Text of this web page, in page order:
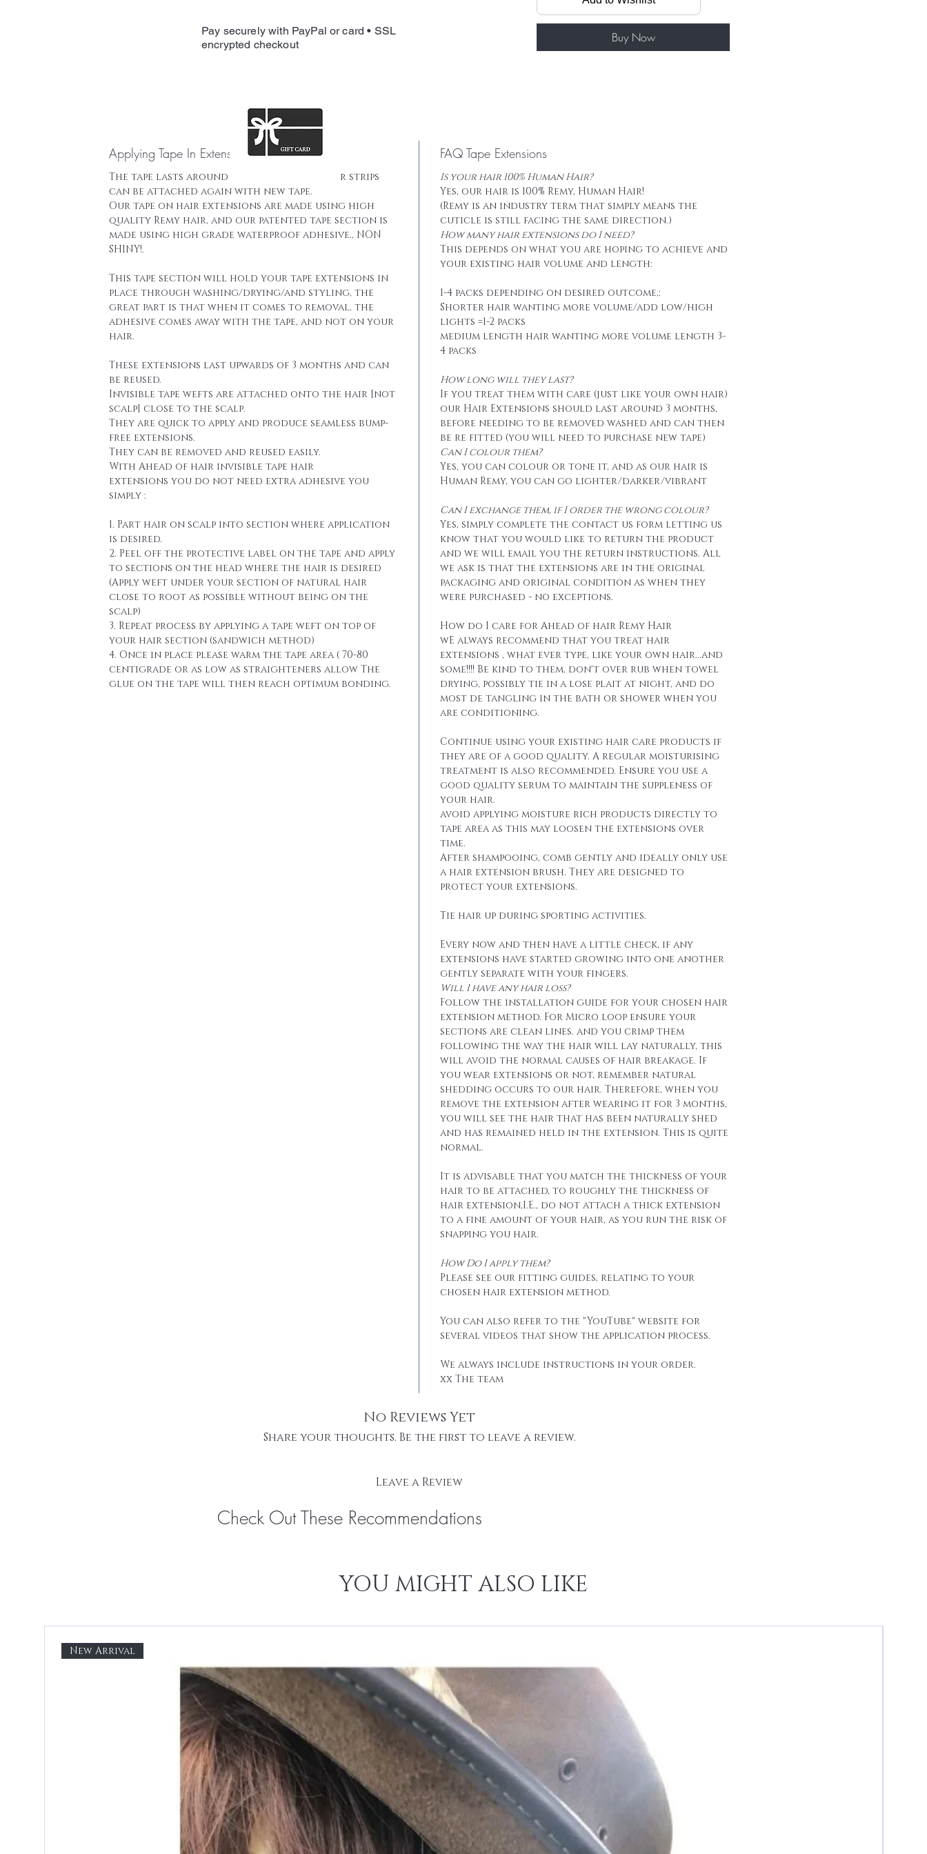
Package: 20 pcs/ package
Total weight: 50g/ package
Tape: Blue lace tape
Buy Now
Applying Tape In Extensions
The tape lasts around 16 weeks and the hair strips
can be attached again with new tape.
Our tape on hair extensions are made using high
quality Remy hair, and our patented tape section is
made using high grade waterproof adhesive., NON
SHINY!.
This tape section will hold your tape extensions in
place through washing/drying/and styling, the
great part is that when it comes to removal, the
adhesive comes away with the tape, and not on your
hair.
These extensions last upwards of 3 months and can
be reused.
Invisible tape wefts are attached onto the hair [not
scalp] close to the scalp.
They are quick to apply and produce seamless bump-
free extensions.
They can be removed and reused easily.
With Ahead of hair invisible tape hair
extensions you do not need extra adhesive you
simply :
1. Part hair on scalp into section where application
is desired.
2. Peel off the protective label on the tape and apply
to sections on the head where the hair is desired
(Apply weft under your section of natural hair
close to root as possible without being on the
scalp)
3. Repeat process by applying a tape weft on top of
your hair section (sandwich method)
4. Once in place please warm the tape area ( 70-80
centigrade or as low as straighteners allow The
glue on the tape will then reach optimum bonding.
FAQ Tape Extensions
Is your hair 100% Human Hair?
Yes, our hair is 100% Remy, Human Hair!
(Remy is an industry term that simply means the
cuticle is still facing the same direction.)
How many hair extensions do I need?
This depends on what you are hoping to achieve and
your existing hair volume and length:
1-4 packs depending on desired outcome,:
Shorter hair wanting more volume/add low/high
lights =1-2 packs
medium length hair wanting more volume length 3-
4 packs
How long will they last?
If you treat them with care (just like your own hair)
our Hair Extensions should last around 3 months,
before needing to be removed washed and can then
be re fitted (you will need to purchase new tape)
Can I colour them?
Yes, you can colour or tone it, and as our hair is
Human Remy, you can go lighter/darker/vibrant
Can I exchange them, if I order the wrong colour?
Yes, simply complete the contact us form letting us
know that you would like to return the product
and we will email you the return instructions. All
we ask is that the extensions are in the original
packaging and original condition as when they
were purchased - no exceptions.
How do I care for Ahead of hair Remy Hair
wE always recommend that you treat hair
extensions , what ever type, like your own hair...and
some!!!! Be kind to them, don't over rub when towel
drying, possibly tie in a lose plait at night, and do
most de tangling in the bath or shower when you
are conditioning.
Continue using your existing hair care products if
they are of a good quality. A regular moisturising
treatment is also recommended. Ensure you use a
good quality serum to maintain the suppleness of
your hair.
avoid applying moisture rich products directly to
tape area as this may loosen the extensions over
time.
After shampooing, comb gently and ideally only use
a hair extension brush. They are designed to
protect your extensions.
Tie hair up during sporting activities.
Every now and then have a little check, if any
extensions have started growing into one another
gently separate with your fingers.
Will I have any hair loss?
Follow the installation guide for your chosen hair
extension method. For Micro loop ensure your
sections are clean lines. and you crimp them
following the way the hair will lay naturally, this
will avoid the normal causes of hair breakage. If
you wear extensions or not, remember natural
shedding occurs to our hair. Therefore, when you
remove the extension after wearing it for 3 months,
you will see the hair that has been naturally shed
and has remained held in the extension. This is quite
normal.
It is advisable that you match the thickness of your
hair to be attached, to roughly the thickness of
hair extension,I.E., do not attach a thick extension
to a fine amount of your hair, as you run the risk of
snapping you hair.
How Do I apply them?
Please see our fitting guides, relating to your
chosen hair extension method.
You can also refer to the "YouTube" website for
several videos that show the application process.
We always include instructions in your order.
xx The team
No Reviews Yet
Share your thoughts. Be the first to leave a review.
Leave a Review
Pay securely with PayPal or card • SSL
encrypted checkout
Check Out These Recommendations
YOU MIGHT ALSO LIKE
New Arrival